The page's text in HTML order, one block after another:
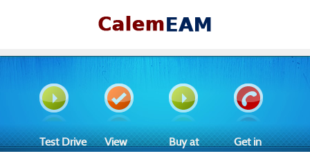
Test Drive View Buy at Get in